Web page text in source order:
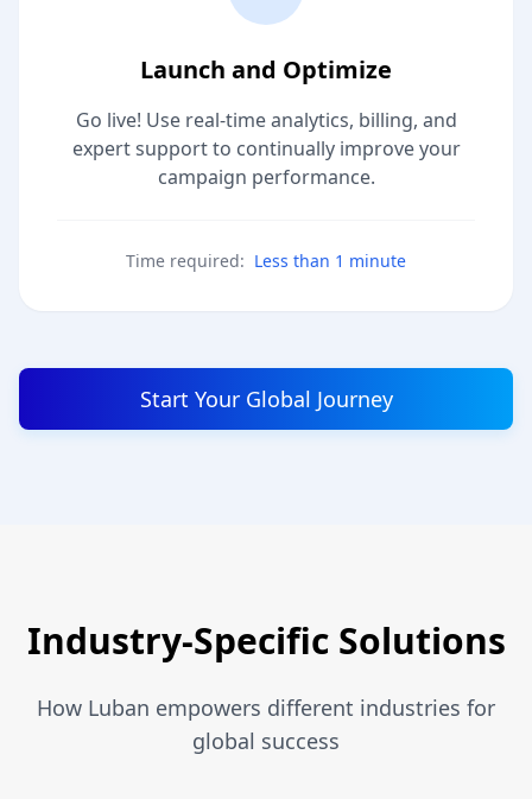
Launch and Optimize
Go live! Use real-time analytics, billing, and
expert support to continually improve your
campaign performance.
Time required: Less than 1 minute
Start Your Global Journey
Industry-Specific Solutions
How Luban empowers different industries for
global success